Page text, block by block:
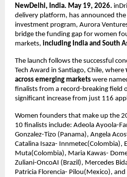
NewDelhi, India. May 19, 2026.
delivery platform, has announced
investment program, Aurora
bridge the funding gap for women
markets, including India and South
The launch follows the successful
Tech Award in Santiago, Chile, where
across emerging markets were
finalists from a record-breaking field
significant increase from just 116
Women founders that make up the
10 finalists include: Adeola Ayoola-
Gonzalez-Tizo (Panama), Angela
Catalina Isaza- Innmetec(Colombia),
Muta(Colombia), Maria Kawas-
Zuliani-OncoAI (Brazil), Mercedes
Patricia Florencia- Pilou(Mexico),